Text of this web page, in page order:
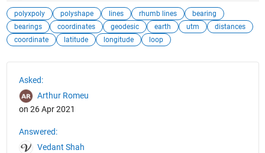
polyxpoly polyshape lines rhumb lines
bearing
bearings
coordinates geodesic earth utm
distances
coordinate
latitude longitude loop
Asked:
Arthur Romeu
on 26 Apr 2021
Answered:
Vedant Shah